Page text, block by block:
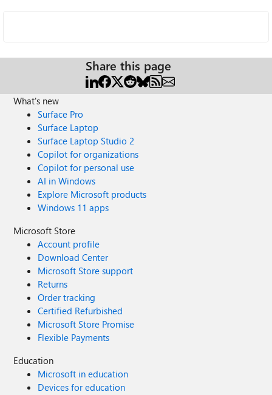
Share this page
What's new
Surface Pro
Surface Laptop
Surface Laptop Studio 2
Copilot for organizations
Copilot for personal use
AI in Windows
Explore Microsoft products
Windows 11 apps
Microsoft Store
Account profile
Download Center
Microsoft Store support
Returns
Order tracking
Certified Refurbished
Microsoft Store Promise
Flexible Payments
Education
Microsoft in education
Devices for education